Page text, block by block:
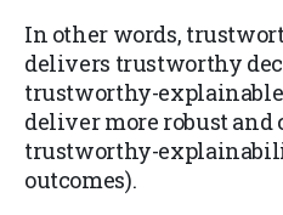
In other words,
delivers trustworthy
trustworthy-explainable
deliver more robust and
trustworthy-
outcomes).